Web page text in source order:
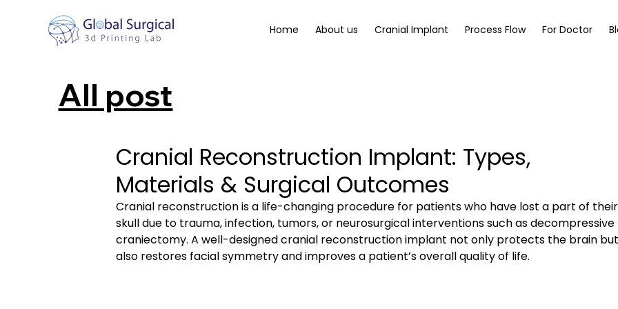
Home About us Cranial Implant Process Flow For Doctor
All post
Cranial Reconstruction Implant: Types,
Materials & Surgical Outcomes
Cranial reconstruction is a life-changing procedure for patients who have lost a part of their
skull due to trauma, infection, tumors, or neurosurgical interventions such as decompressive
craniectomy. A well-designed cranial reconstruction implant not only protects the brain but
also restores facial symmetry and improves a patient’s overall quality of life.